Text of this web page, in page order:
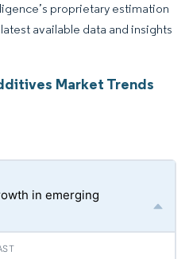
proprietary estimation
available data and insights
Market Trends
in emerging